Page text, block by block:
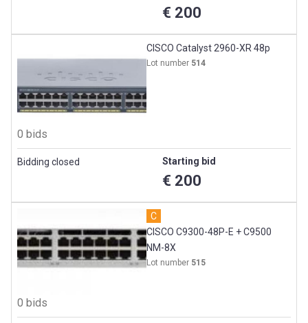
€ 200
CISCO Catalyst 2960-XR 48p
Lot number 514
0 bids
Bidding closed Starting bid
€ 200
C
CISCO C9300-48P-E + C9500
NM-8X
Lot number 515
0 bids